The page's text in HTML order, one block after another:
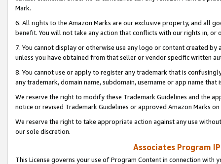
Mark.
6. All rights to the Amazon Marks are our exclusive property, and all
benefit. You will not take any action that conflicts with our rights in, or
7. You cannot display or otherwise use any logo or content created
unless you have obtained from that seller or vendor specific written
8. You cannot use or apply to register any trademark that is
any trademark, domain name, subdomain, username or app name
We reserve the right to modify these Trademark Guidelines and the
notice or revised Trademark Guidelines or approved Amazon Marks
We reserve the right to take appropriate action against any use
our sole discretion.
Associates Program
This License governs your use of Program Content in connection